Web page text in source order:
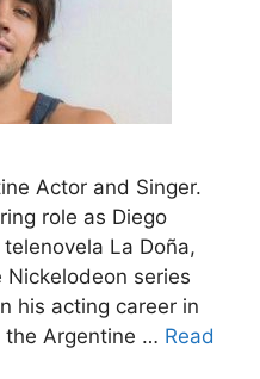
Actor and Singer.
role as Diego
La Doña,
Nickelodeon series
his acting career in
the Argentine … Read